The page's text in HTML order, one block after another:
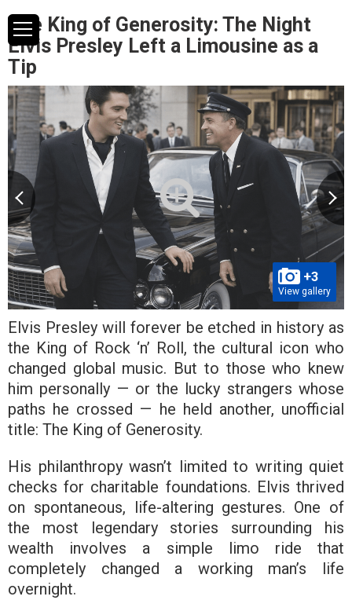
The King of Generosity: The Night
Elvis Presley Left a Limousine as a
Tip
+3
View gallery
Elvis Presley will forever be etched in history as
the King of Rock ‘n’ Roll, the cultural icon who
changed global music. But to those who knew
him personally — or the lucky strangers whose
paths he crossed — he held another, unofficial
title: The King of Generosity.
His philanthropy wasn’t limited to writing quiet
checks for charitable foundations. Elvis thrived
on spontaneous, life-altering gestures. One of
the most legendary stories surrounding his
wealth involves a simple limo ride that
completely changed a working man’s life
overnight.